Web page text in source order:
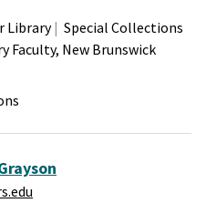
Library
Special Collections
Faculty, New Brunswick